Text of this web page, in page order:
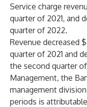
Service charge
quarter of 2021, and
quarter of 2022.
Revenue decreased
quarter of 2021 and
the second quarter
Management, the
management
periods is